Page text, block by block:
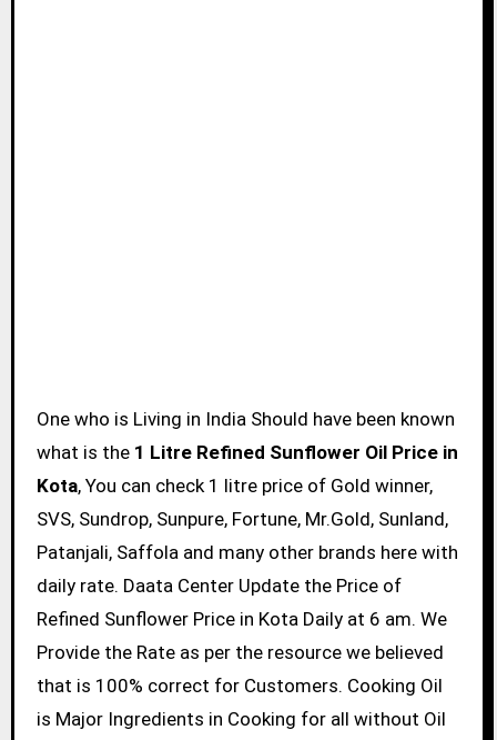
One who is Living in India Should have been known
what is the 1 Litre Refined Sunflower Oil Price in
Kota, You can check 1 litre price of Gold winner,
SVS, Sundrop, Sunpure, Fortune, Mr.Gold, Sunland,
Patanjali, Saffola and many other brands here with
daily rate. Daata Center Update the Price of
Refined Sunflower Price in Kota Daily at 6 am. We
Provide the Rate as per the resource we believed
that is 100% correct for Customers. Cooking Oil
is Major Ingredients in Cooking for all without Oil